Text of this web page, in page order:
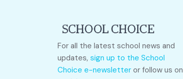
For all the latest school news and
updates, sign up to the School
Choice e-newsletter or follow us on